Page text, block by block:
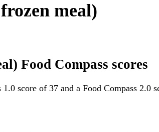
meal)
Food Compass scores
score of 37 and a Food Compass 2.0